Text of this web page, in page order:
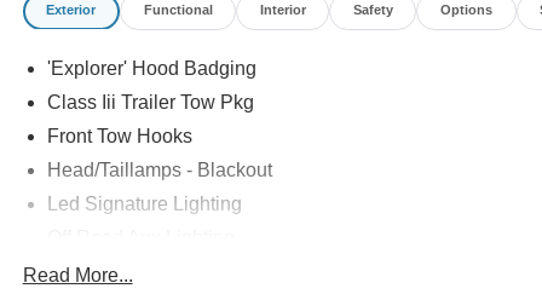
Exterior Functional Interior Safety Options
'Explorer' Hood Badging
Class Iii Trailer Tow Pkg
Front Tow Hooks
Head/Taillamps - Blackout
Led Signature Lighting
P265/65R All-Terrain Tires
Read More...